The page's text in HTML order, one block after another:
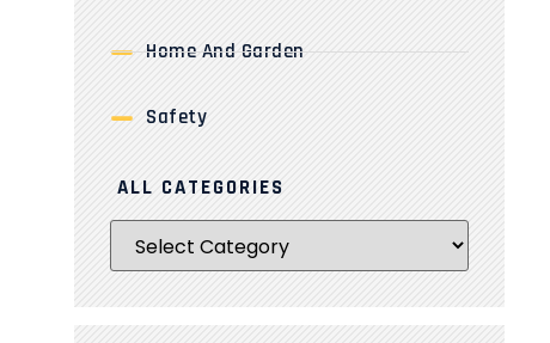
Home And Garden
Safety
ALL CATEGORIES